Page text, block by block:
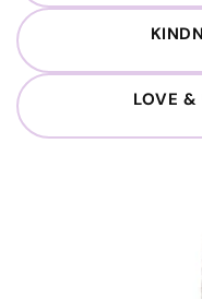
LOVE &